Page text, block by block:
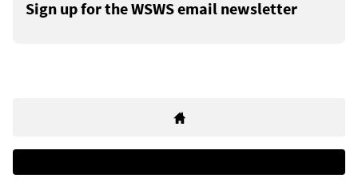
Sign up for the WSWS email newsletter